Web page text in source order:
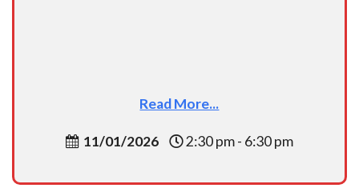
Read More...
11/01/2026 2:30 pm - 6:30 pm